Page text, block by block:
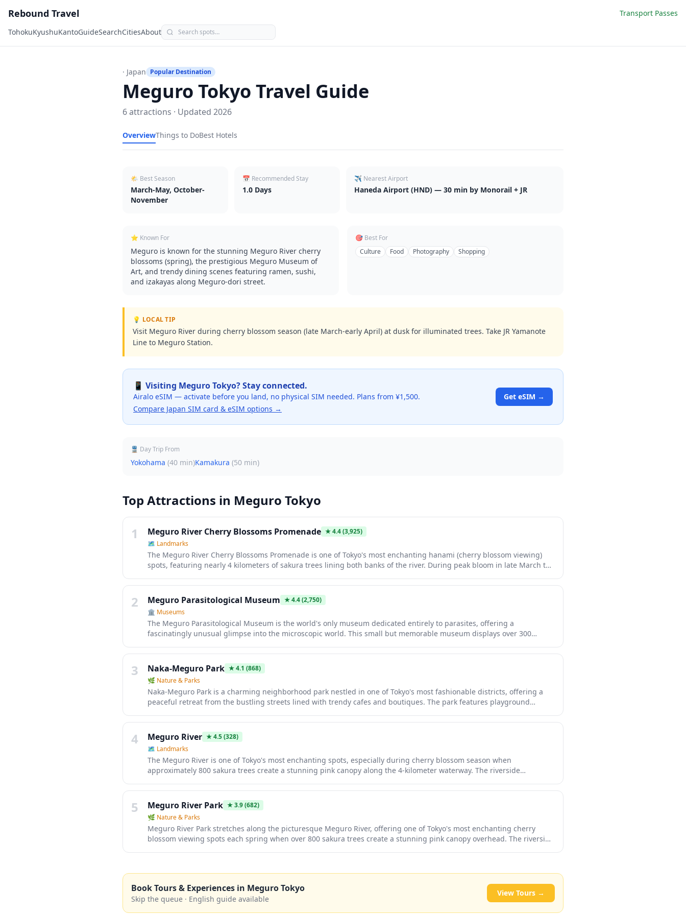
Rebound Travel
Transport Passes
TohokuKyushuKantoGuideSearchCitiesAbout
· Japan Popular Destination
Meguro Tokyo Travel Guide
6attractions · Updated 2026
OverviewThings to DoBest Hotels
🌤 Best Season
March-May, October-
November
📅 Recommended Stay
1.0 Days
✈️ Nearest Airport
Haneda Airport (HND) — 30 min by Monorail + JR
⭐ Known For
Meguro is known for the stunning Meguro River cherry
blossoms (spring), the prestigious Meguro Museum of
Art, and trendy dining scenes featuring ramen, sushi,
and izakayas along Meguro-dori street.
🎯 Best For
Culture
Food Photography Shopping
💡 LOCAL TIP
Visit Meguro River during cherry blossom season (late March-early April) at dusk for illuminated trees. Take JR Yamanote
Line to Meguro Station.
📱 Visiting Meguro Tokyo? Stay connected.
Airalo eSIM — activate before you land, no physical SIM needed. Plans from ¥1,500.
Compare Japan SIM card & eSIM options →
Get eSIM →
🚆 Day Trip From
Yokohama (40 min)Kamakura (50 min)
Top Attractions in Meguro Tokyo
1
Meguro River Cherry Blossoms Promenade ★4.4(3,925)
🗺 Landmarks
The Meguro River Cherry Blossoms Promenade is one of Tokyo's most enchanting hanami (cherry blossom viewing)
spots, featuring nearly 4 kilometers of sakura trees lining both banks of the river. During peak bloom in late March to
the pathway into a magical tunnel of light. The area becomes a vibrant celebration with food stalls, riverside cafes,
and thousands of visitors strolling beneath the blossoms, offering an unforgettable springtime experience in the
heart of Tokyo.
2 Meguro Parasitological Museum ★4.4(2,750)
🏛️ Museums
The Meguro Parasitological Museum is the world's only museum dedicated entirely to parasites, offering a
fascinatingly unusual glimpse into the microscopic world. This small but memorable museum displays over 300
diseases and their impact on humans and animals. It's a quirky, free attraction perfect for curious travelers seeking
something completely different from typical Tokyo sightseeing.
3 Naka-Meguro Park ★4.1 (868)
🌿 Nature & Parks
Naka-Meguro Park is a charming neighborhood park nestled in one of Tokyo's most fashionable districts, offering a
peaceful retreat from the bustling streets lined with trendy cafes and boutiques. The park features playground
Meguro River area. It's particularly pleasant during cherry blossom season when the nearby river becomes one of
Tokyo's most celebrated hanami spots.
4 Meguro River ★4.5(328)
🗺 Landmarks
The Meguro River is one of Tokyo's most enchanting spots, especially during cherry blossom season when
approximately 800 sakura trees create a stunning pink canopy along the 4-kilometer waterway. The riverside
year-round. During hanami season, the area transforms into a magical nighttime wonderland with illuminated
blossoms and festive food stalls drawing both locals and tourists.
5 Meguro River Park ★3.9(682)
🌿 Nature & Parks
Meguro River Park stretches along the picturesque Meguro River, offering one of Tokyo's most enchanting cherry
blossom viewing spots each spring when over 800 sakura trees create a stunning pink canopy overhead. The riverside
Book Tours & Experiences in Meguro Tokyo
Skip the queue · English guide available
View Tours →